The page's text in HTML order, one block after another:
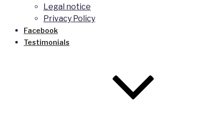
Legal notice
Privacy Policy
Facebook
Testimonials